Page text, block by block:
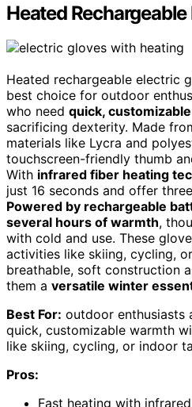
Heated
Heated rechargeable electric
best choice for outdoor
who need quick,
sacrificing dexterity. Made
materials like Lycra and
touchscreen-friendly thumb
With infrared fiber heating
just 16 seconds and offer
Powered by rechargeable
several hours of warmth,
with cold and use. These
activities like skiing, cycling,
breathable, soft construction
them a versatile winter
Best For: outdoor enthusiasts
quick, customizable warmth
like skiing, cycling, or indoor
Pros:
Fast heating with